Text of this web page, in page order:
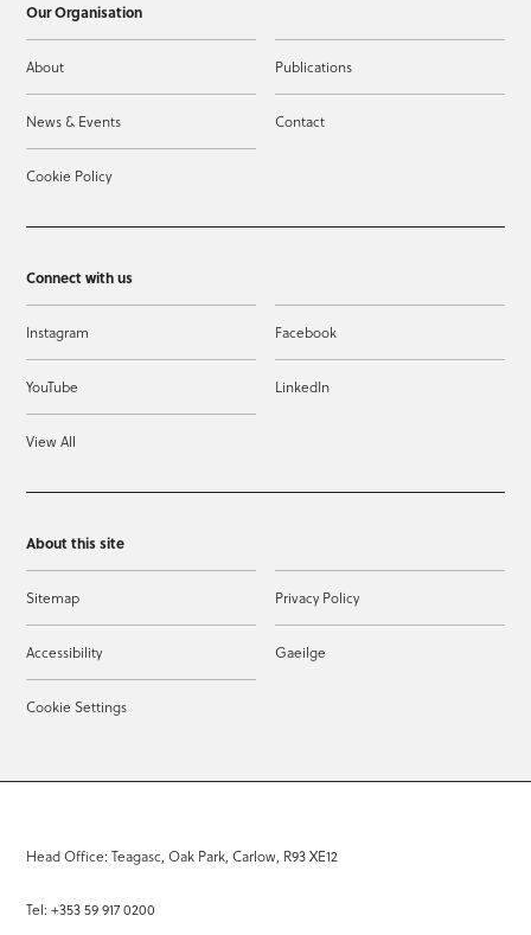
Our Organisation
About Publications
News & Events Contact
Cookie Policy
Connect with us
Instagram Facebook
YouTube LinkedIn
View All
About this site
Sitemap Privacy Policy
Accessibility Gaeilge
Cookie Settings
Head Office: Teagasc, Oak Park, Carlow, R93 XE12
Tel: +353 59 917 0200